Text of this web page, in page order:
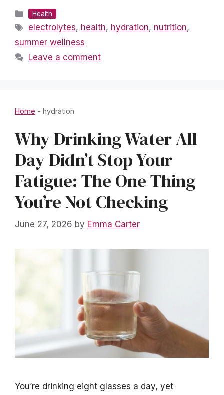
Categories
Health
Tags
electrolytes, health, hydration, nutrition,
summer wellness
Leave a comment
Home - hydration
Why Drinking Water All
Day Didn’t Stop Your
Fatigue: The One Thing
You’re Not Checking
June 27, 2026 by Emma Carter
You’re drinking eight glasses a day, yet